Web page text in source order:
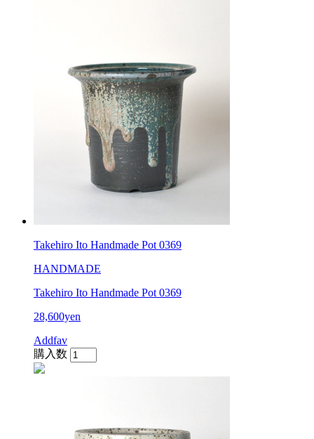
Takehiro Ito Handmade Pot 0369
HANDMADE
Takehiro Ito Handmade Pot 0369
28,600yen
Addfav
購入数